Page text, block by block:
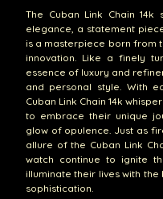
The Cuban Link Chain
elegance, a statement
is a masterpiece born from
innovation. Like a finely
essence of luxury and
and personal style. With
Cuban Link Chain 14k
to embrace their unique
glow of opulence. Just as
allure of the Cuban Link
watch continue to ignite
illuminate their lives with
sophistication.